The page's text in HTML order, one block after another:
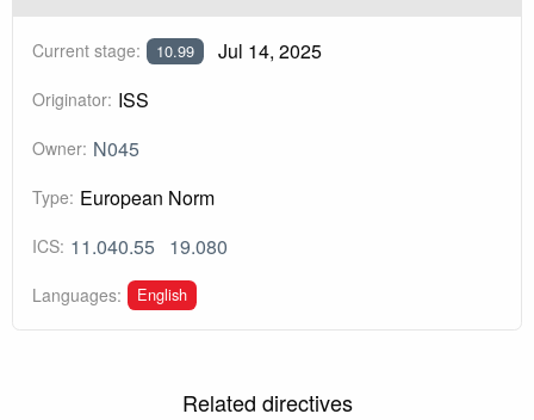
Current stage: 10.99 Jul 14, 2025
Originator: ISS
Owner: N045
Type: European Norm
ICS: 11.040.55 19.080
Languages: English
Related directives